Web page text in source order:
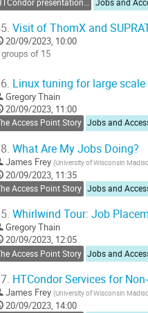
Jobs and
Visit of ThomX and
20/09/2023, 10:00
of 15
Linux tuning for large scale
Gregory Thain
20/09/2023, 11:00
Access Point Story Jobs and
What Are My Jobs Doing?
James Frey (University of Wisconsin
20/09/2023, 11:35
Access Point Story Jobs and
Whirlwind Tour: Job
Gregory Thain
20/09/2023, 12:05
Access Point Story Jobs and
HTCondor Services for
James Frey (University of Wisconsin
20/09/2023, 14:00